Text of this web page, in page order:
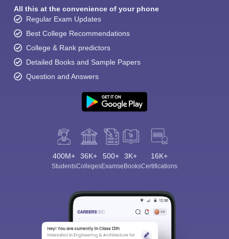
All this at the convenience of your phone
Regular Exam Updates
Best College Recommendations
College & Rank predictors
Detailed Books and Sample Papers
Question and Answers
400M+
Students
36K+
Colleges
500+
Exams
3K+
eBooks
16K+
Certifications